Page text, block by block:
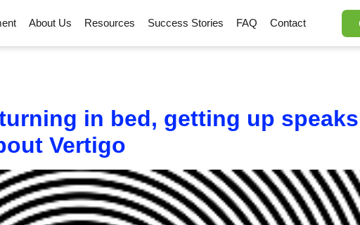
About Us Resources Success Stories FAQ Contact
in bed, getting up
Vertigo